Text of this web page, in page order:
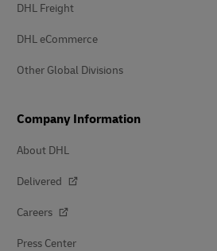
DHL Freight
DHL eCommerce
Other Global Divisions
Company Information
About DHL
Delivered
Careers
Press Center